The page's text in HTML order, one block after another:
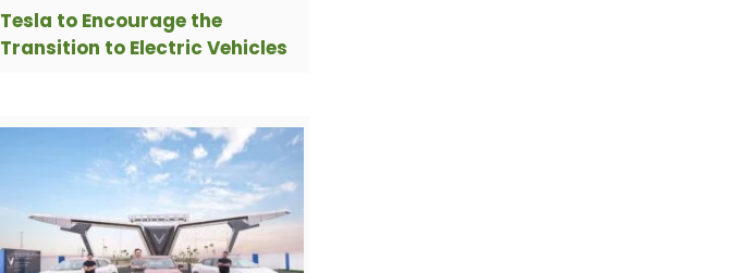
Tesla to Encourage the
Transition to Electric Vehicles